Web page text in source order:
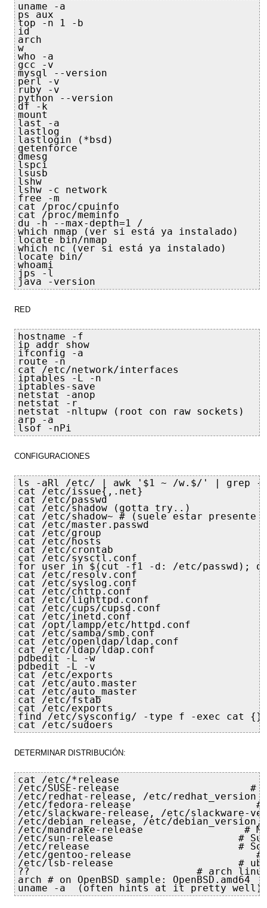
uname -a
ps aux
top -n 1 -b
id
arch
w
who -a
gcc -v
mysql --version
perl -v
ruby -v
python --version
df -k
mount
last -a
lastlog
lastlogin (*bsd)
getenforce
dmesg
lspci
lsusb
lshw
lshw -c network
free -m
cat /proc/cpuinfo
cat /proc/meminfo
du -h --max-depth=1 /
which nmap (ver si está ya instalado)
locate bin/nmap
which nc (ver si está ya instalado)
locate bin/
whoami
jps -l
java -version
RED
hostname -f
ip addr show
ifconfig -a
route -n
cat /etc/network/interfaces
iptables -L -n
iptables-save
netstat -anop
netstat -r
netstat -nltupw (root con raw sockets)
arp -a
lsof -nPi
CONFIGURACIONES
ls -aRl /etc/ | awk '$1 ~ /w.$/' | grep -
cat /etc/issue{,.net}
cat /etc/passwd
cat /etc/shadow (gotta try..)
cat /etc/shadow~ # (suele estar
cat /etc/master.passwd
cat /etc/group
cat /etc/hosts
cat /etc/crontab
cat /etc/sysctl.conf
for user in $(cut -f1 -d: /etc/passwd);
cat /etc/resolv.conf
cat /etc/syslog.conf
cat /etc/chttp.conf
cat /etc/lighttpd.conf
cat /etc/cups/cupsd.conf
cat /etc/inetd.conf
cat /opt/lampp/etc/httpd.conf
cat /etc/samba/smb.conf
cat /etc/openldap/ldap.conf
cat /etc/ldap/ldap.conf
pdbedit -L -w
pdbedit -L -v
cat /etc/exports
cat /etc/auto.master
cat /etc/auto_master
cat /etc/fstab
cat /etc/exports
find /etc/sysconfig/ -type f -exec cat
cat /etc/sudoers
DETERMINAR DISTRIBUCIÓN:
cat /etc/*release
/etc/SUSE-release
/etc/redhat-release, /etc/redhat_version
/etc/fedora-release                     #
/etc/slackware-release, /etc/slackware-
/etc/debian_release, /etc/debian_version,
/etc/mandrake-release                 #
/etc/sun-release                     #
/etc/release                         #
/etc/gentoo-release                     #
/etc/lsb-release                     #
??                            # arch
arch # on OpenBSD sample: OpenBSD.amd64
uname -a  (often hints at it pretty well)